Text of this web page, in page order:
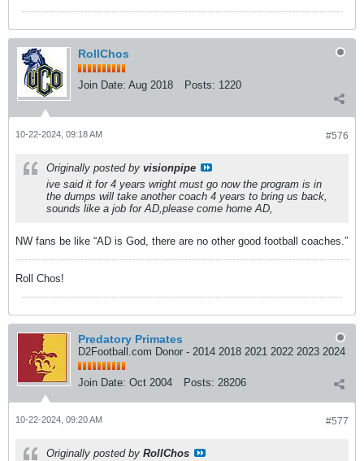
RollChos
Join Date: Aug 2018 Posts: 1220
#576
10-22-2024, 09:18 AM
Originally posted by visionpipe
ive said it for 4 years wright must go now the program is in
the dumps will take another coach 4 years to bring us back,
sounds like a job for AD,please come home AD,
NW fans be like “AD is God, there are no other good football coaches.”
Roll Chos!
Predatory Primates
D2Football.com Donor - 2014 2018 2021 2022 2023 2024
Join Date: Oct 2004 Posts: 28206
#577
10-22-2024, 09:20 AM
Originally posted by RollChos